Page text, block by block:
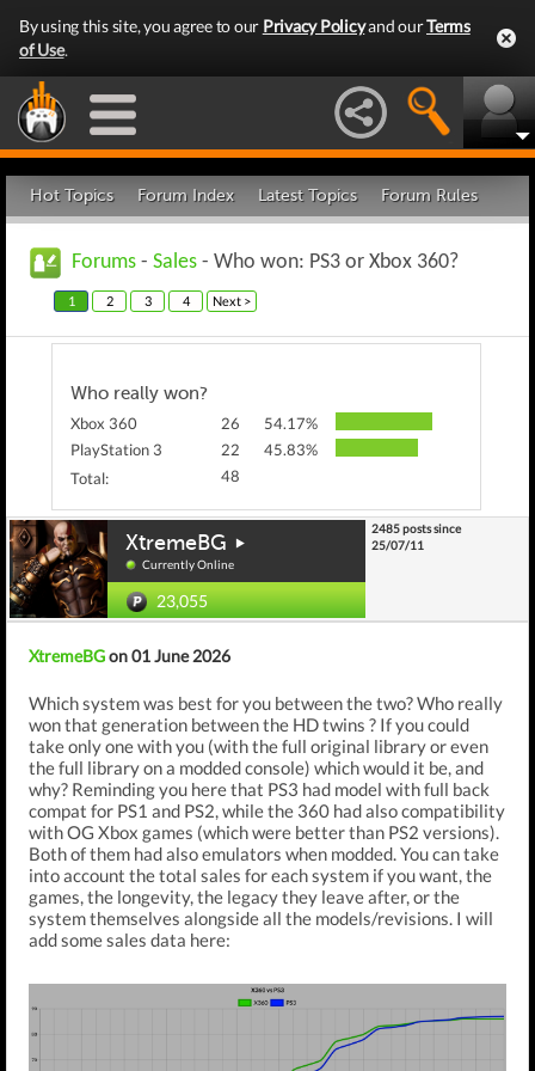
By using this site, you agree to our Privacy Policyand ourTerms
of Use.
Hot Topics Forum Index Latest Topics Forum Rules
Forums - Sales - Who won: PS3 or Xbox 360?
1 2 3 4 Next >
Who really won?
Xbox 360 26
54.17%
PlayStation 3
22
45.83%
Total:
48
XtremeBG
Currently Online
23,055
2485 posts since
25/07/11
XtremeBGon 01 June 2026
Which system was best for you between the two? Who really
won that generation between the HD twins ? If you could
take only one with you (with the full original library or even
the full library on a modded console) which would it be, and
why? Reminding you here that PS3 had model with full back
compat for PS1 and PS2, while the 360 had also compatibility
with OG Xbox games (which were better than PS2 versions).
Both of them had also emulators when modded. You can take
into account the total sales for each system if you want, the
games, the longevity, the legacy they leave after, or the
system themselves alongside all the models/revisions. I will
add some sales data here: